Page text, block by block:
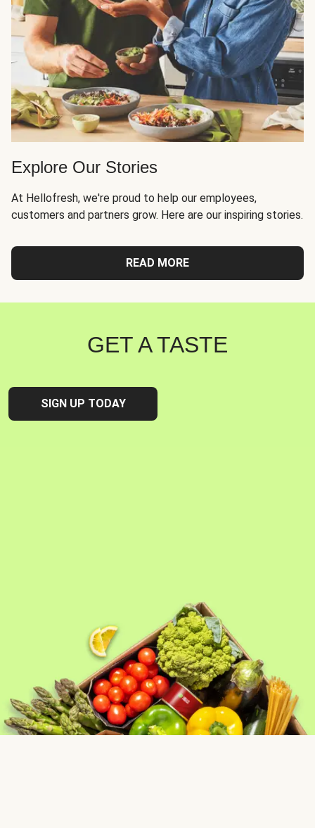
Explore Our Stories
At Hellofresh, we're proud to help our employees,
customers and partners grow. Here are our inspiring stories.
READ MORE
GET A TASTE
SIGN UP TODAY